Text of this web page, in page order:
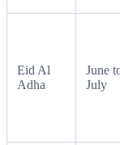
Eid Al
Adha
June
July